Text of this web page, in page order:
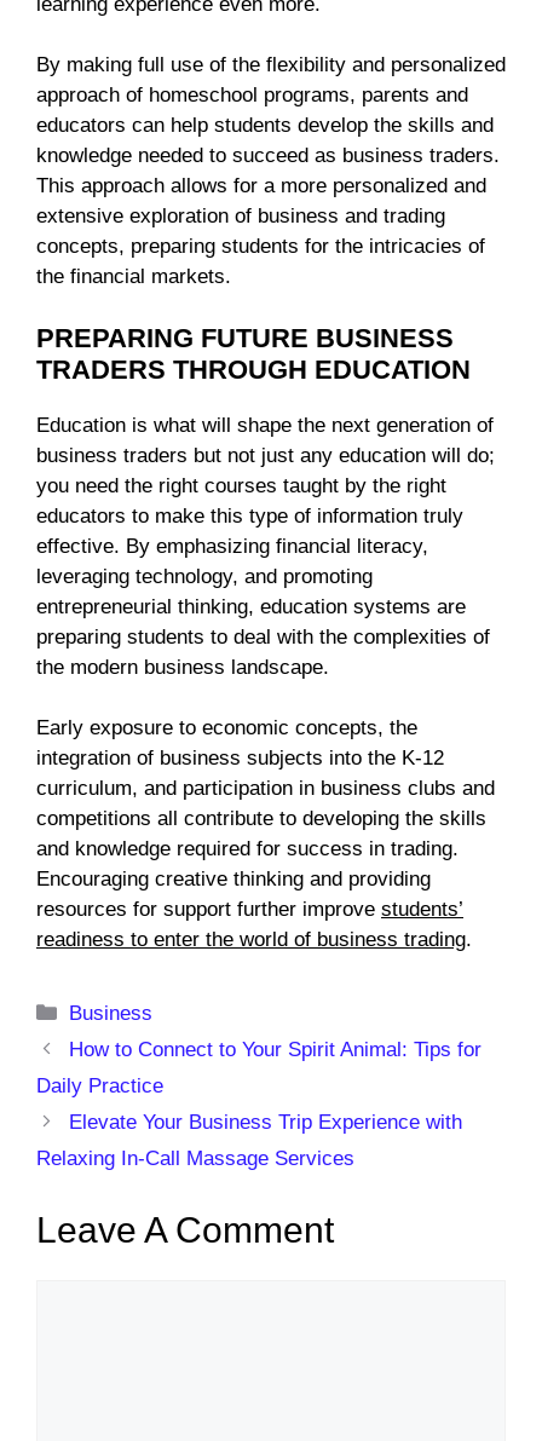
By making full use of the flexibility and personalized
approach of homeschool programs, parents and
educators can help students develop the skills and
knowledge needed to succeed as business traders.
This approach allows for a more personalized and
extensive exploration of business and trading
concepts, preparing students for the intricacies of
the financial markets.
PREPARING FUTURE BUSINESS
TRADERS THROUGH EDUCATION
Education is what will shape the next generation of
business traders but not just any education will do;
you need the right courses taught by the right
educators to make this type of information truly
effective. By emphasizing financial literacy,
leveraging technology, and promoting
entrepreneurial thinking, education systems are
preparing students to deal with the complexities of
the modern business landscape.
Early exposure to economic concepts, the
integration of business subjects into the K-12
curriculum, and participation in business clubs and
competitions all contribute to developing the skills
and knowledge required for success in trading.
Encouraging creative thinking and providing
resources for support further improve students’
readiness to enter the world of business trading.
Categories
Business
How to Connect to Your Spirit Animal: Tips for
Daily Practice
Elevate Your Business Trip Experience with
Relaxing In-Call Massage Services
Leave A Comment